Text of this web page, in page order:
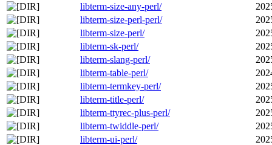
libterm-size-any-perl/
libterm-size-perl-perl/
libterm-size-perl/
libterm-sk-perl/
libterm-slang-perl/
libterm-table-perl/
libterm-termkey-perl/
libterm-title-perl/
libterm-ttyrec-plus-perl/
libterm-twiddle-perl/
libterm-ui-perl/